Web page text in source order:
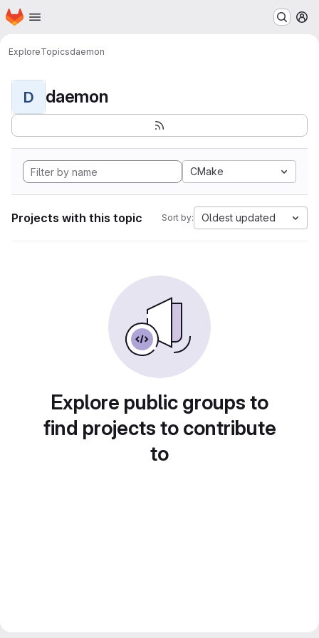
Skip to main content
Homepage
ExploreTopicsdaemon
D daemon
CMake
Projects with this topic Sort by: Oldest updated
Explore public groups to
find projects to contribute
to